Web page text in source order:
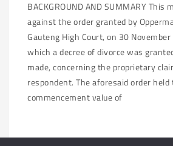
BACKGROUND AND SUMMARY This
against the order granted by
Gauteng High Court, on 30
which a decree of divorce was
made, concerning the proprietary
respondent. The aforesaid order
commencement value of